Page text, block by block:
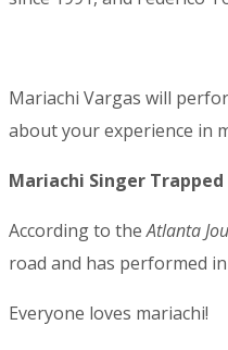
Mariachi Vargas will
about your experience in
Mariachi Singer Trapped
According to theAtlanta
road and has performed
Everyone loves mariachi!